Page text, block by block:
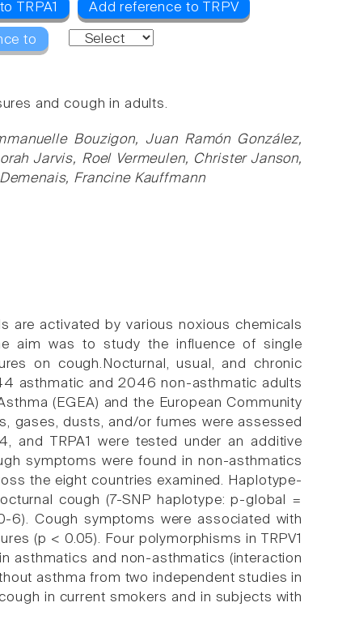
TRPA1 Add reference to TRPV
to
and cough in adults.
Bouzigon, Juan Ramón González,
Jarvis, Roel Vermeulen, Christer Janson,
Francine Kauffmann
are activated by various noxious chemicals
aim was to study the influence of single
on cough.Nocturnal, usual, and chronic
asthmatic and 2046 non-asthmatic adults
(EGEA) and the European Community
gases, dusts, and/or fumes were assessed
and TRPA1 were tested under an additive
symptoms were found in non-asthmatics
the eight countries examined. Haplotype-
cough (7-SNP haplotype: p-global =
Cough symptoms were associated with
(p < 0.05). Four polymorphisms in TRPV1
asthmatics and non-asthmatics (interaction
asthma from two independent studies in
in current smokers and in subjects with